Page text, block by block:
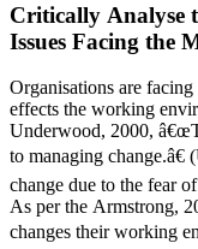
Critically Analyse
Issues Facing the
Organisations are
effects the working
Underwood, 2000,
to managing
change due to the fear
As per the Armstrong,
changes their working